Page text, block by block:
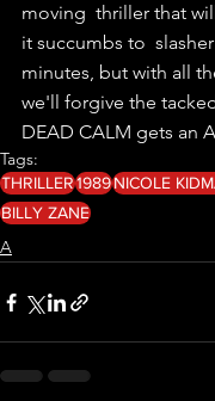
moving  thriller that
it succumbs to
minutes, but with all
we'll forgive the
DEAD CALM gets an
Tags:
THRILLER1989NICOLE
BILLY ZANE
A